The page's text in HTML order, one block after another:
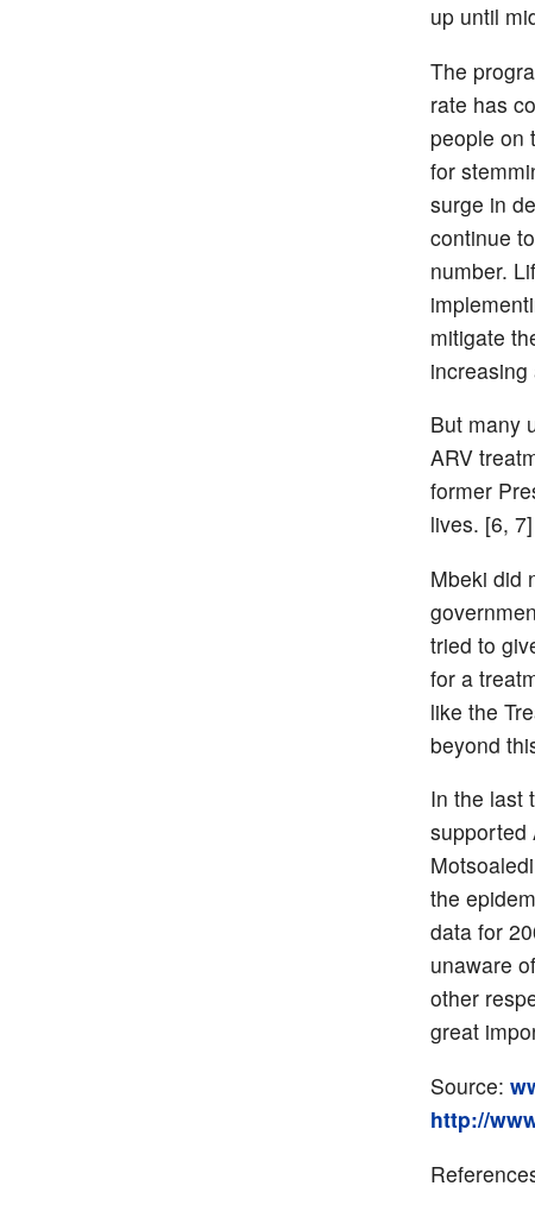
up until
The
rate has
people on
for
surge in
continue
number.
mitigate
increasing
But many
ARV
former
lives. [6, 7]
Mbeki did
tried to
for a
like the
beyond
In the last
supported
the
data for
unaware
other
great
Source:
http://